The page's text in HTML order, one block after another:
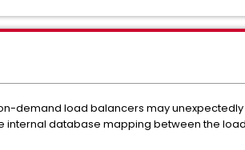
demand load balancers may
internal database mapping between the